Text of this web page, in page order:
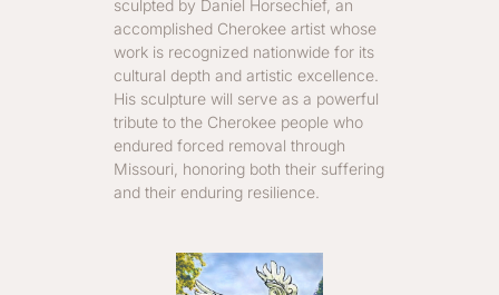
sculpted by Daniel Horsechief, an
accomplished Cherokee artist whose
work is recognized nationwide for its
cultural depth and artistic excellence.
His sculpture will serve as a powerful
tribute to the Cherokee people who
endured forced removal through
Missouri, honoring both their suffering
and their enduring resilience.